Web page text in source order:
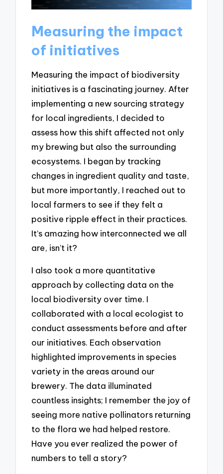
Measuring the impact
of initiatives
Measuring the impact of biodiversity
initiatives is a fascinating journey. After
implementing a new sourcing strategy
for local ingredients, I decided to
assess how this shift affected not only
my brewing but also the surrounding
ecosystems. I began by tracking
changes in ingredient quality and taste,
but more importantly, I reached out to
local farmers to see if they felt a
positive ripple effect in their practices.
It’s amazing how interconnected we all
are, isn’t it?
I also took a more quantitative
approach by collecting data on the
local biodiversity over time. I
collaborated with a local ecologist to
conduct assessments before and after
our initiatives. Each observation
highlighted improvements in species
variety in the areas around our
brewery. The data illuminated
countless insights; I remember the joy of
seeing more native pollinators returning
to the flora we had helped restore.
Have you ever realized the power of
numbers to tell a story?